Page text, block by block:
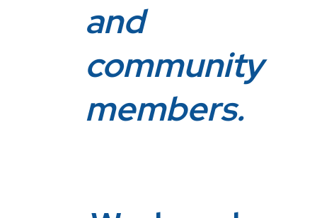
and
community
members.